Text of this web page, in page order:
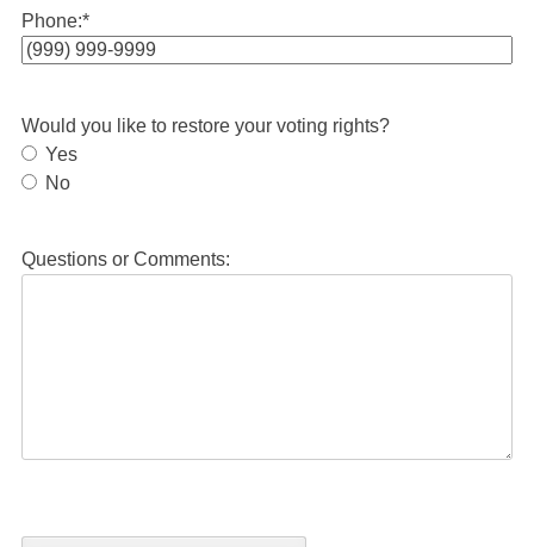
Phone:*
Would you like to restore your voting rights?
Yes
No
Questions or Comments: